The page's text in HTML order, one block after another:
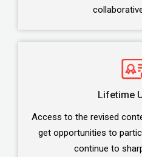
Lifetime
Access to the revised
get opportunities to
continue to